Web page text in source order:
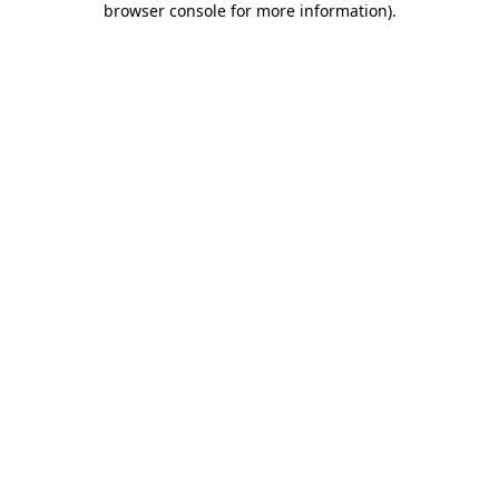
browser console for more information).